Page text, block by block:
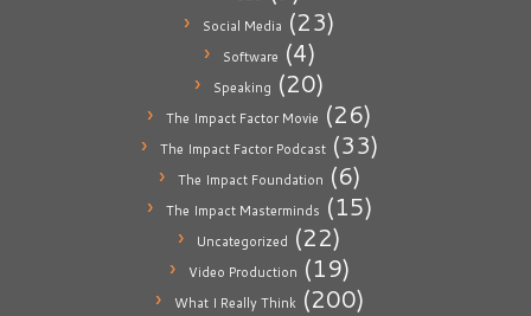
Social Media (23)
Software (4)
Speaking (20)
The Impact Factor Movie (26)
The Impact Factor Podcast(33)
The Impact Foundation (6)
The Impact Masterminds (15)
Uncategorized (22)
Video Production (19)
What I Really Think(200)